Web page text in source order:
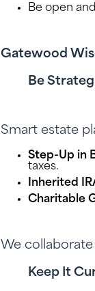
Be open
Gatewood
Be
Smart estate
Step-Up in
taxes.
Inherited
Charitable
We
Keep It